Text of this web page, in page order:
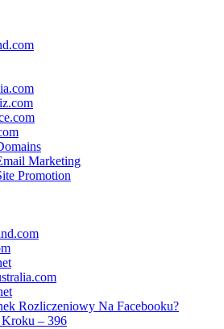
Marketing
Promotion
Rozliczeniowy Na Facebooku?
– 396